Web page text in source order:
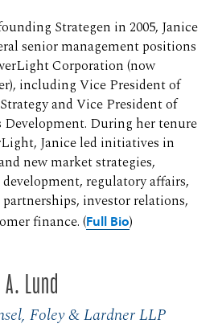
Strategen in 2005, Janice
senior management positions
Corporation (now
including Vice President of
and Vice President of
Development. During her tenure
Janice led initiatives in
new market strategies,
development, regulatory affairs,
investor relations,
finance. (Full Bio)
Lund
Foley & Lardner LLP